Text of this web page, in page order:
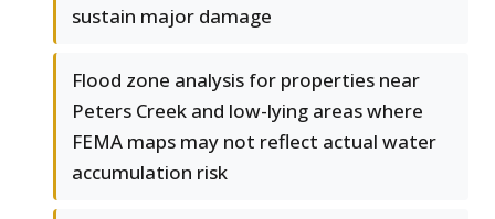
sustain major damage
Flood zone analysis for properties near
Peters Creek and low-lying areas where
FEMA maps may not reflect actual water
accumulation risk